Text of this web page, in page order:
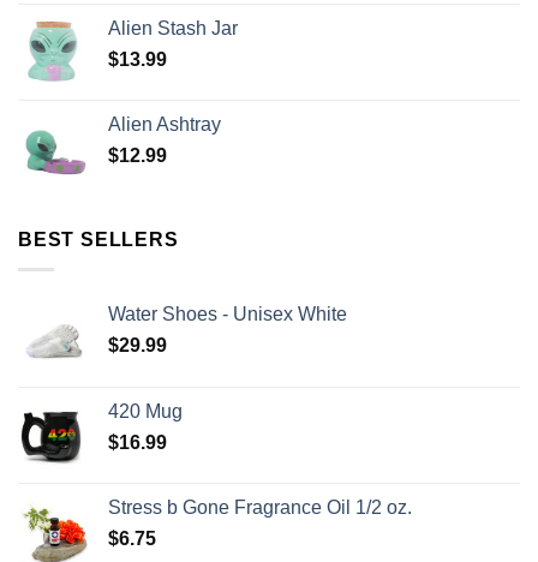
Alien Stash Jar
$13.99
Alien Ashtray
$12.99
BEST SELLERS
Water Shoes - Unisex White
$29.99
420 Mug
$16.99
Stress b Gone Fragrance Oil 1/2 oz.
$6.75